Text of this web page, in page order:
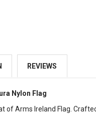
REVIEWS
Nylon Flag
of Arms Ireland Flag.